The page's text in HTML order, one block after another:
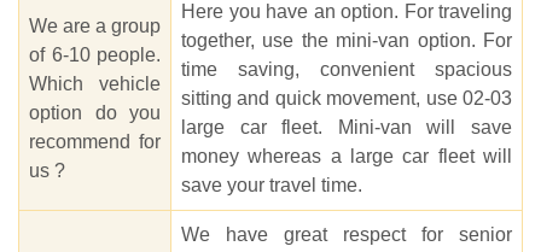
We are a group
of 6-10 people.
Which vehicle
option do you
recommend for
us ?
Here you have an option. For traveling
together, use the mini-van option. For
time saving, convenient spacious
sitting and quick movement, use 02-03
large car fleet. Mini-van will save
money whereas a large car fleet will
save your travel time.
We have great respect for senior